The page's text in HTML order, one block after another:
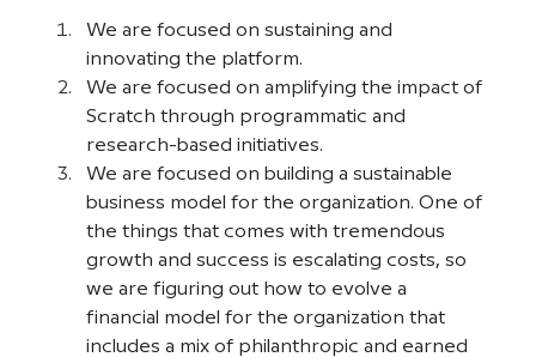
We are focused on sustaining and
innovating the platform.
We are focused on amplifying the impact of
Scratch through programmatic and
research-based initiatives.
We are focused on building a sustainable
business model for the organization. One of
the things that comes with tremendous
growth and success is escalating costs, so
we are figuring out how to evolve a
financial model for the organization that
includes a mix of philanthropic and earned